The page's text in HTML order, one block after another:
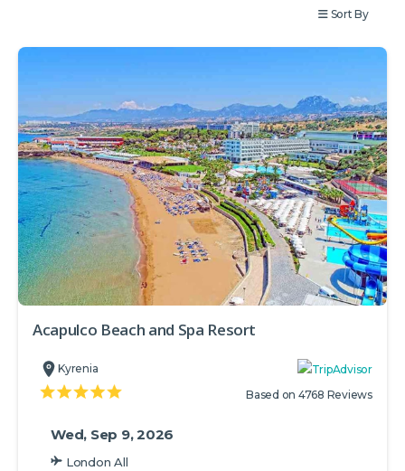
Sort By
Acapulco Beach and Spa Resort
Kyrenia
Based on 4768 Reviews
Wed, Sep 9, 2026
London All